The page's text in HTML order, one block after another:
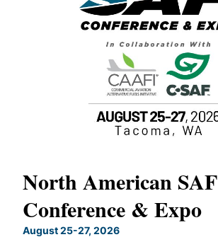
North American SAF
Conference & Expo
August 25-27, 2026